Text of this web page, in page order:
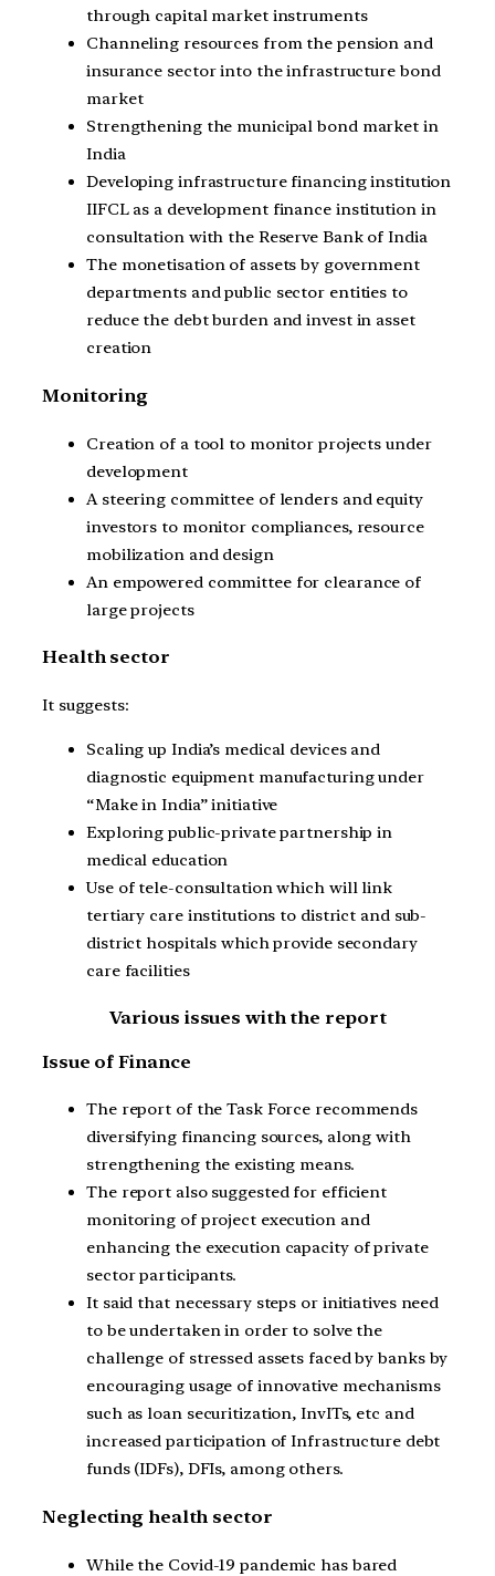
through capital market instruments
Channeling resources from the pension and
insurance sector into the infrastructure bond
market
Strengthening the municipal bond market in
India
Developing infrastructure financing institution
IIFCL as a development finance institution in
consultation with the Reserve Bank of India
The monetisation of assets by government
departments and public sector entities to
reduce the debt burden and invest in asset
creation
Monitoring
Creation of a tool to monitor projects under
development
A steering committee of lenders and equity
investors to monitor compliances, resource
mobilization and design
An empowered committee for clearance of
large projects
Health sector
It suggests:
Scaling up India’s medical devices and
diagnostic equipment manufacturing under
“Make in India” initiative
Exploring public-private partnership in
medical education
Use of tele-consultation which will link
tertiary care institutions to district and sub-
district hospitals which provide secondary
care facilities
Various issues with the report
Issue of Finance
The report of the Task Force recommends
diversifying financing sources, along with
strengthening the existing means.
The report also suggested for efficient
monitoring of project execution and
enhancing the execution capacity of private
sector participants.
It said that necessary steps or initiatives need
to be undertaken in order to solve the
challenge of stressed assets faced by banks by
encouraging usage of innovative mechanisms
such as loan securitization, InvITs, etc and
increased participation of Infrastructure debt
funds (IDFs), DFIs, among others.
Neglecting health sector
While the Covid-19 pandemic has bared